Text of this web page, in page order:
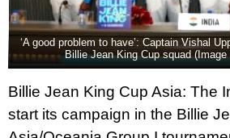
‘A good problem to have’: Captain Vishal
Billie Jean King Cup squad
Billie Jean King Cup Asia: The
start its campaign in the Billie